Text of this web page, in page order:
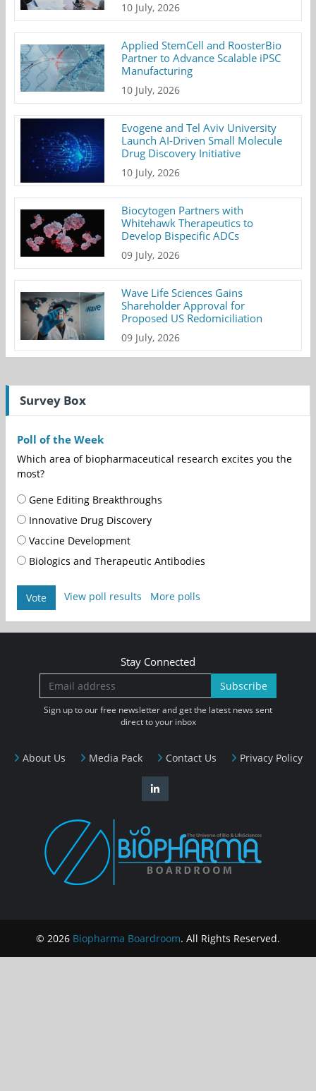
10 July, 2026
Applied StemCell and RoosterBio
Partner to Advance Scalable iPSC
Manufacturing
10 July, 2026
Evogene and Tel Aviv University
Launch AI-Driven Small Molecule
Drug Discovery Initiative
10 July, 2026
Biocytogen Partners with
Whitehawk Therapeutics to
Develop Bispecific ADCs
09 July, 2026
Wave Life Sciences Gains
Shareholder Approval for
Proposed US Redomiciliation
09 July, 2026
Survey Box
Poll of the Week
Which area of biopharmaceutical research excites you the
most?
Gene Editing Breakthroughs
Innovative Drug Discovery
Vaccine Development
Biologics and Therapeutic Antibodies
Vote View poll results More polls
About Us Media Pack Contact Us Privacy Policy
Stay Connected
Subscribe
Sign up to our free newsletter and get the latest news sent
direct to your inbox
© 2026 Biopharma Boardroom. All Rights Reserved.